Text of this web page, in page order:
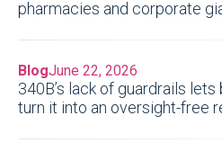
pharmacies and corporate
BlogJune 22, 2026
340B’s lack of guardrails
turn it into an oversight-free